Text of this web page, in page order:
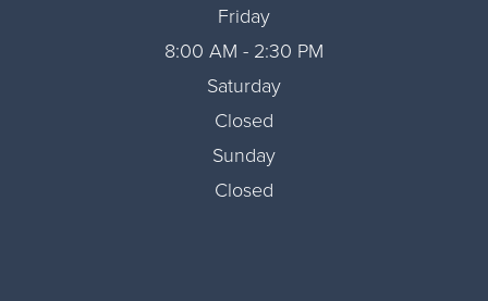
Friday
8:00 AM - 2:30 PM
Saturday
Closed
Sunday
Closed